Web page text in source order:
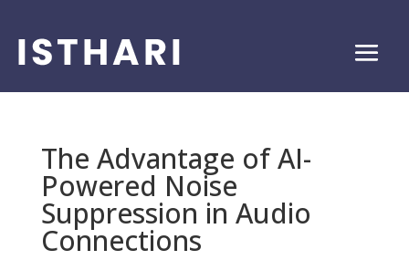
The Advantage of AI-
Powered Noise
Suppression in Audio
Connections